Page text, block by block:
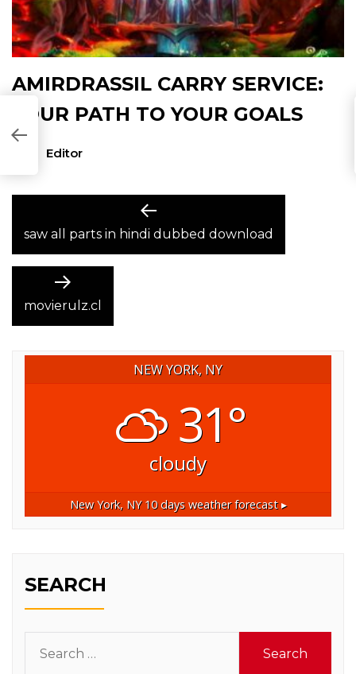
AMIRDRASSIL CARRY SERVICE:
YOUR PATH TO YOUR GOALS
Editor
NAVIGATION
Previous
post:
saw all parts in hindi dubbed download
Next
post:
movierulz.cl
NEW YORK, NY
31°
cloudy
New York, NY10 days weather forecast ▸
SEARCH
for: